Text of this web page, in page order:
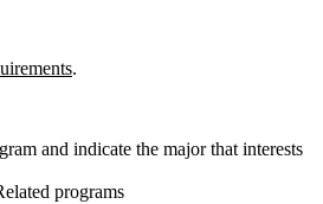
.
and indicate the major that interests
programs